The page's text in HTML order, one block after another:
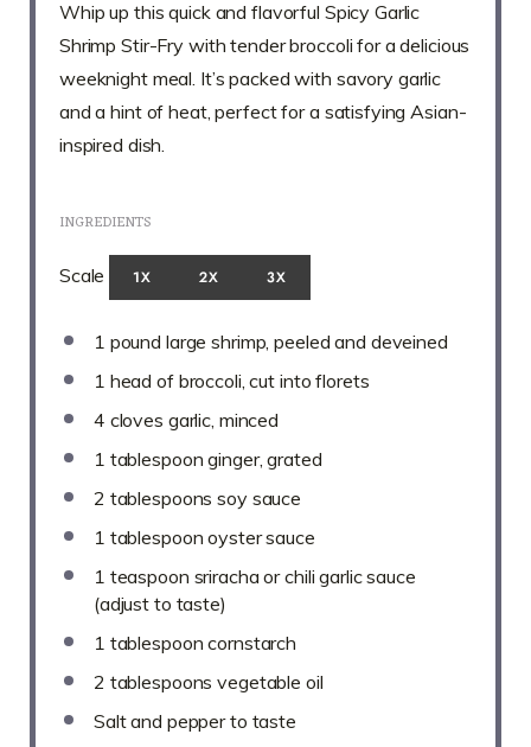
Whip up this quick and flavorful Spicy Garlic
Shrimp Stir-Fry with tender broccoli for a delicious
weeknight meal. It’s packed with savory garlic
and a hint of heat, perfect for a satisfying Asian-
inspired dish.
INGREDIENTS
Scale 1X 2X 3X
1 pound large shrimp, peeled and deveined
1 head of broccoli, cut into florets
4 cloves garlic, minced
1 tablespoon ginger, grated
2 tablespoons soy sauce
1 tablespoon oyster sauce
1 teaspoon sriracha or chili garlic sauce
(adjust to taste)
1 tablespoon cornstarch
2 tablespoons vegetable oil
Salt and pepper to taste